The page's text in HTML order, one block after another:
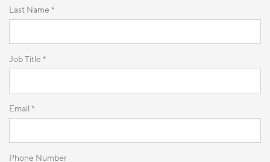
Last Name *
Job Title *
Email *
Phone Number